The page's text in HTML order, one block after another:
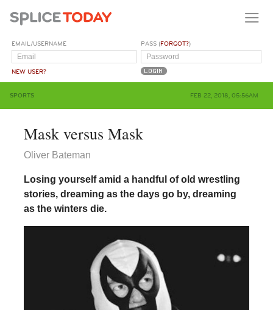
EMAIL/USERNAME
NEW USER?
PASS (FORGOT?)
SPORTS FEB 22, 2018, 05:56AM
Mask versus Mask
Oliver Bateman
Losing yourself amid a handful of old wrestling
stories, dreaming as the days go by, dreaming
as the winters die.